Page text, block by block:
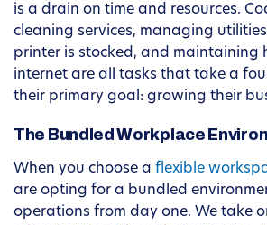
is a drain on time and resources.
cleaning services, managing
printer is stocked, and maintaining
internet are all tasks that take a
their primary goal: growing their
The Bundled Workplace
When you choose a flexible
are opting for a bundled
operations from day one. We take